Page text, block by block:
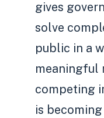
gives
solve
public in a
meaningful
competing
is